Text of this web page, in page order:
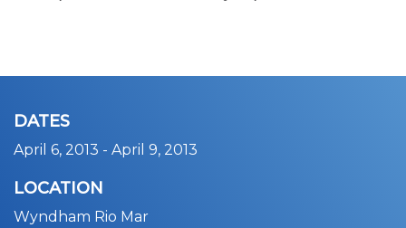
DATES
April 6, 2013 - April 9, 2013
LOCATION
Wyndham Rio Mar